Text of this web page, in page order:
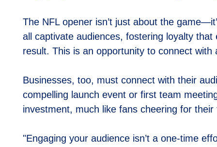
The NFL opener isn’t just about the
all captivate audiences, fostering loyalty
result. This is an opportunity to connect
Businesses, too, must connect with their
compelling launch event or first team
investment, much like fans cheering for
"Engaging your audience isn’t a one-time